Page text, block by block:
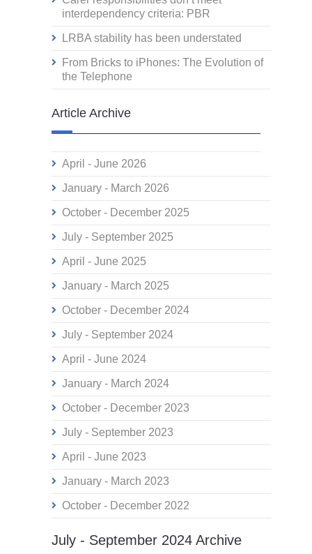
interdependency criteria: PBR
LRBA stability has been understated
From Bricks to iPhones: The Evolution of
the Telephone
Article Archive
April - June 2026
January - March 2026
October - December 2025
July - September 2025
April - June 2025
January - March 2025
October - December 2024
July - September 2024
April - June 2024
January - March 2024
October - December 2023
July - September 2023
April - June 2023
January - March 2023
October - December 2022
July - September 2024 Archive